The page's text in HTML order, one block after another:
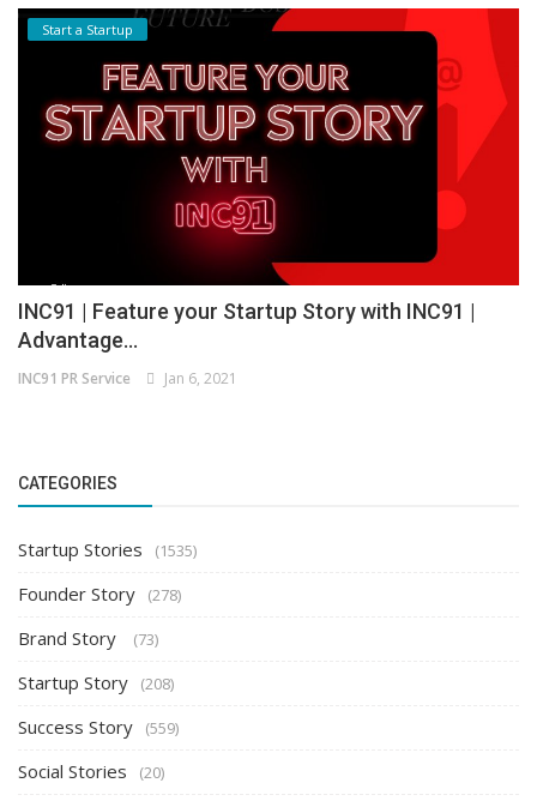
Start a Startup
INC91 | Feature your Startup Story with INC91 |
Advantage...
INC91 PR Service Jan 6, 2021
CATEGORIES
Startup Stories (1535)
Founder Story (278)
Brand Story (73)
Startup Story (208)
Success Story (559)
Social Stories (20)